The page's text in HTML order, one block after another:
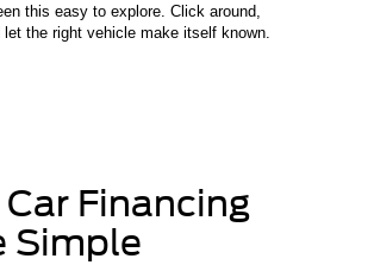
this easy to explore. Click around,
let the right vehicle make itself known.
Financing
Simple